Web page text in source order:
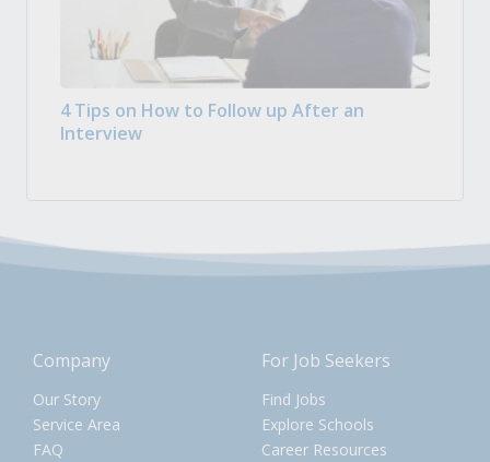
4 Tips on How to Follow up After an
Interview
Company
Our Story
Service Area
FAQ
For Job Seekers
Find Jobs
Explore Schools
Career Resources